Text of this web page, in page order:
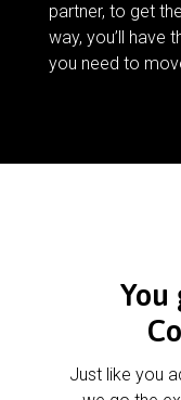
partner, to get
way, you’ll have
you need to
Just like you